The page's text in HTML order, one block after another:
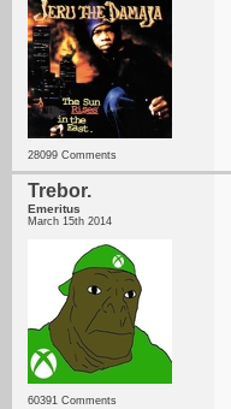
28099 Comments
Trebor.
Emeritus
March 15th 2014
60391 Comments